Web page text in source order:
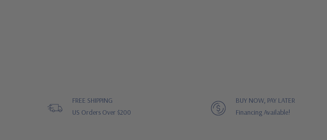
FREE SHIPPING
US Orders Over $200
BUY NOW, PAY LATER
Financing Available!